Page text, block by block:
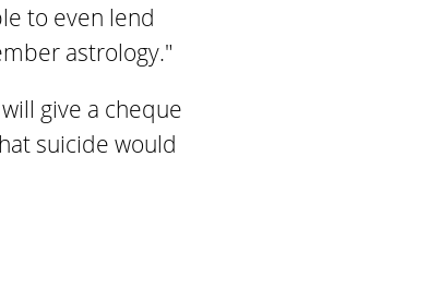
to even lend
astrology."
give a cheque
suicide would